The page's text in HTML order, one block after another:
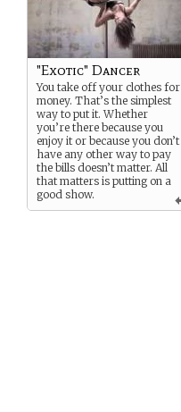
"Exotic" Dancer
You take off your clothes for
money. That’s the simplest
way to put it. Whether
you’re there because you
enjoy it or because you don’t
have any other way to pay
the bills doesn’t matter. All
that matters is putting on a
good show.